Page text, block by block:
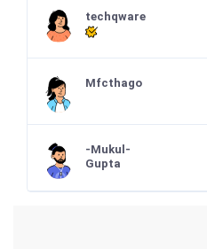
techqware
Mfcthago
-Mukul-
Gupta